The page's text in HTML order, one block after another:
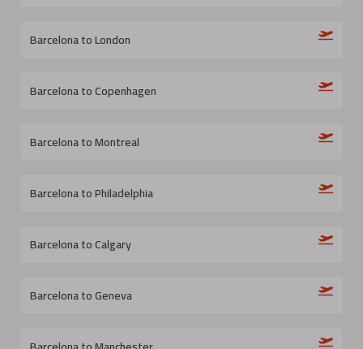
Barcelona to London
Barcelona to Copenhagen
Barcelona to Montreal
Barcelona to Philadelphia
Barcelona to Calgary
Barcelona to Geneva